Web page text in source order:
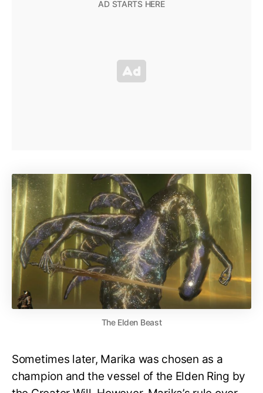
The Elden Beast
Sometimes later, Marika was chosen as a
champion and the vessel of the Elden Ring by